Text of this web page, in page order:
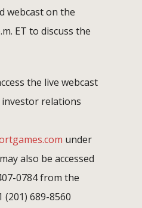
webcast on the
ET to discuss the
the live webcast
investor relations
under
also be accessed
0784 from the
(201) 689-8560